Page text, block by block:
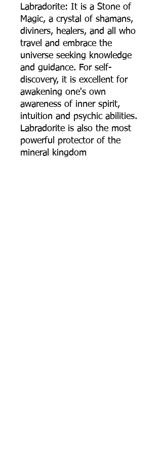
Labradorite: It is a Stone of
Magic, a crystal of shamans,
diviners, healers, and all who
travel and embrace the
universe seeking knowledge
and guidance. For self-
discovery, it is excellent for
awakening one's own
awareness of inner spirit,
intuition and psychic abilities.
Labradorite is also the most
powerful protector of the
mineral kingdom